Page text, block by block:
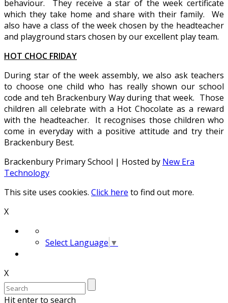
behaviour. They receive a star of the week certificate
which they take home and share with their family. We
also have a class of the week chosen by the headteacher
and playground stars chosen by our excellent play team.
HOT CHOC FRIDAY
During star of the week assembly, we also ask teachers
to choose one child who has really shown our school
code and teh Brackenbury Way during that week. Those
children all celebrate with a Hot Chocolate as a reward
with the headteacher. It recognises those children who
come in everyday with a positive attitude and try their
Brackenbury Best.
Brackenbury Primary School | Hosted by New Era
Technology
This site uses cookies. Click here to find out more.
X
Select Language ▼
X
Hit enter to search